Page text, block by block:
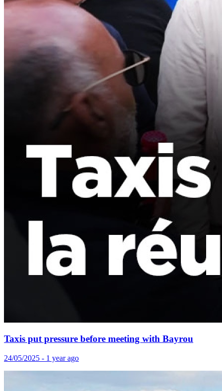
Taxis put pressure before meeting with Bayrou
24/05/2025 - 1 year ago